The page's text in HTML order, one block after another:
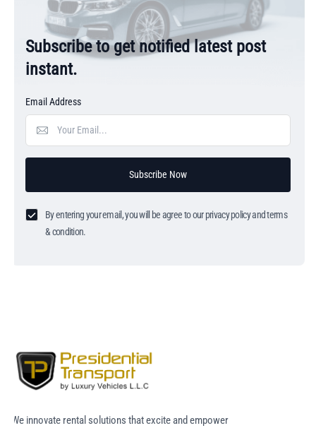
Subscribe to get notified latest post
instant.
Email Address
Subscribe Now
By entering your email, you will be agree to our privacy policy and terms
& condition.
We innovate rental solutions that excite and empower